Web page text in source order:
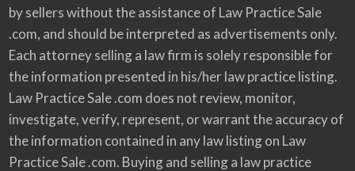
by sellers without the assistance of Law Practice Sale
.com, and should be interpreted as advertisements only.
Each attorney selling a law firm is solely responsible for
the information presented in his/her law practice listing.
Law Practice Sale .com does not review, monitor,
investigate, verify, represent, or warrant the accuracy of
the information contained in any law listing on Law
Practice Sale .com. Buying and selling a law practice